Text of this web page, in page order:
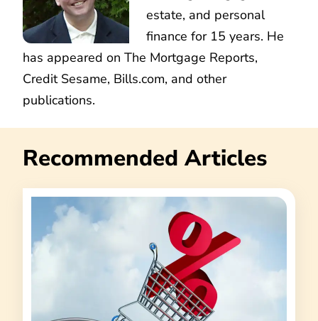
estate, and personal
finance for 15 years. He
has appeared on The Mortgage Reports,
Credit Sesame, Bills.com, and other
publications.
Recommended Articles